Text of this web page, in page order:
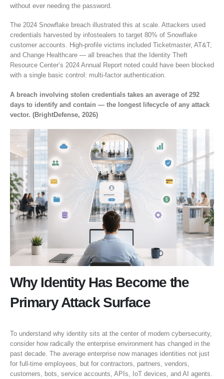
without ever needing the password.
The 2024 Snowflake breach illustrated this at scale. Attackers used
credentials harvested by infostealers to target 80% of Snowflake
customer accounts. High-profile victims included Ticketmaster, AT&T,
and Change Healthcare — all breaches that the Identity Theft
Resource Center’s 2024 Annual Report noted could have been blocked
with a single basic control: multi-factor authentication.
A breach involving stolen credentials takes an average of 292
days to identify and contain — the longest lifecycle of any attack
vector. (BrightDefense, 2026)
Why Identity Has Become the
Primary Attack Surface
To understand why identity sits at the center of modern cybersecurity,
consider how radically the enterprise environment has changed in the
past decade. The average enterprise now manages identities not just
for full-time employees, but for contractors, partners, vendors,
customers, bots, service accounts, APIs, IoT devices, and AI agents.